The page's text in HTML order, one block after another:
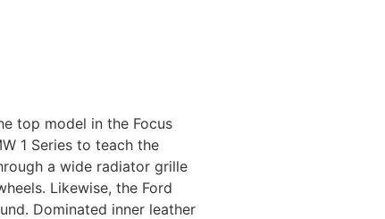
top model in the Focus
1 Series to teach the
a wide radiator grille
Likewise, the Ford
Dominated inner leather